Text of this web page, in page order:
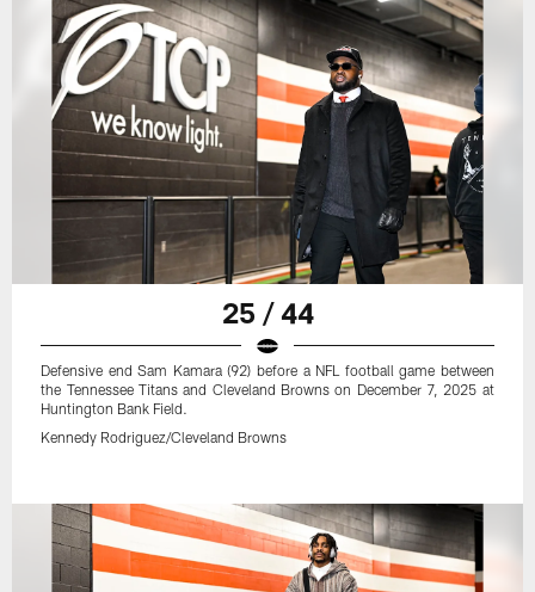
25 / 44
Defensive end Sam Kamara (92) before a NFL football game between
the Tennessee Titans and Cleveland Browns on December 7, 2025 at
Huntington Bank Field.
Kennedy Rodriguez/Cleveland Browns